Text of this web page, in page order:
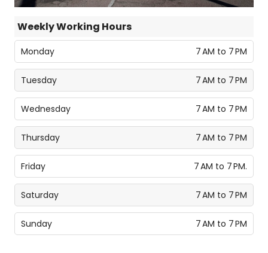
Weekly Working Hours
Monday 7 AM to 7 PM
Tuesday 7 AM to 7 PM
Wednesday 7 AM to 7 PM
Thursday 7 AM to 7 PM
Friday 7 AM to 7 PM.
Saturday 7 AM to 7 PM
Sunday 7 AM to 7 PM